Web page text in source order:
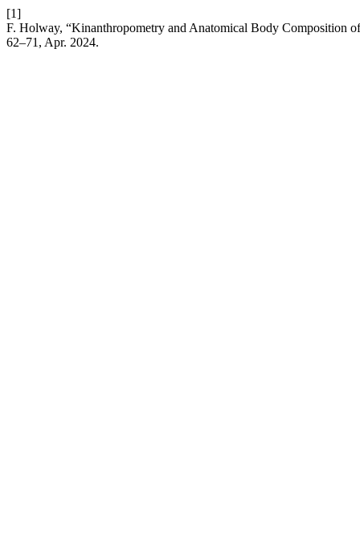
[1]
F. Holway, “Kinanthropometry and Anatomical Body Composition
62–71, Apr. 2024.